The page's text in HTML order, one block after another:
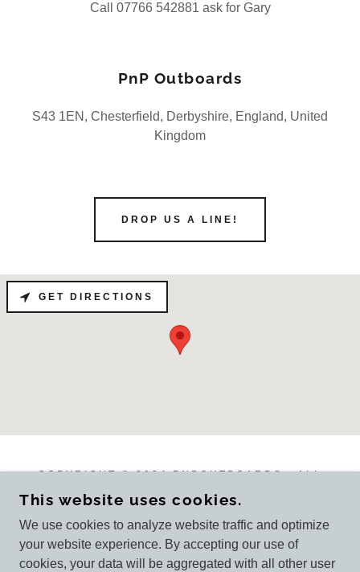
Call 07766 542881 ask for Gary
PnP Outboards
S43 1EN, Chesterfield, Derbyshire, England, United
Kingdom
DROP US A LINE!
GET DIRECTIONS
COPYRIGHT © 2024 PNPOUTBOARDS - ALL
This website uses cookies.
We use cookies to analyze website traffic and optimize
your website experience. By accepting our use of
cookies, your data will be aggregated with all other user